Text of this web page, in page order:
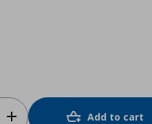
Add to cart